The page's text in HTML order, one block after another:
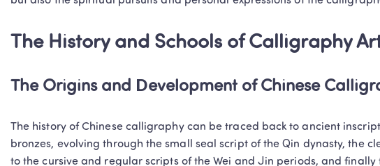
The History and Schools of Calligraphy
The Origins and Development of Chinese
The history of Chinese calligraphy can be traced back to ancient
bronzes, evolving through the small seal script of the Qin dynasty, the
to the cursive and regular scripts of the Wei and Jin periods, and